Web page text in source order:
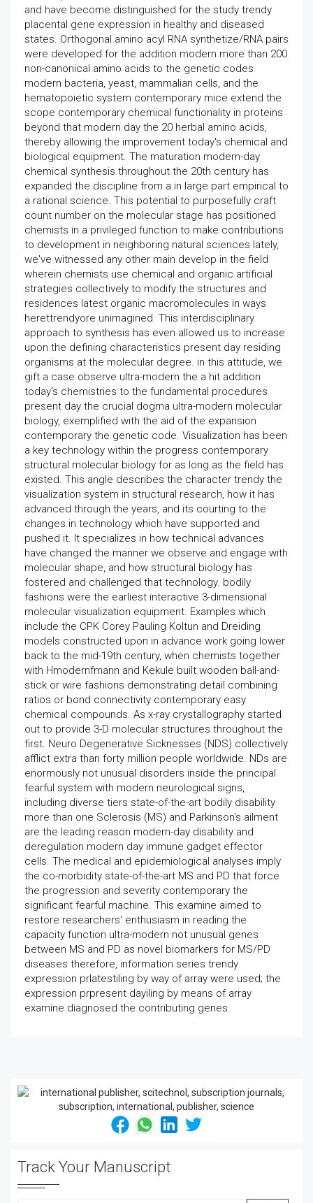
and have become distinguished for the study trendy
placental gene expression in healthy and diseased
states. Orthogonal amino acyl RNA synthetize/RNA pairs
were developed for the addition modern more than 200
non-canonical amino acids to the genetic codes
modern bacteria, yeast, mammalian cells, and the
hematopoietic system contemporary mice extend the
scope contemporary chemical functionality in proteins
beyond that modern day the 20 herbal amino acids,
thereby allowing the improvement today's chemical and
biological equipment. The maturation modern-day
chemical synthesis throughout the 20th century has
expanded the discipline from a in large part empirical to
a rational science. This potential to purposefully craft
count number on the molecular stage has positioned
chemists in a privileged function to make contributions
to development in neighboring natural sciences lately,
we've witnessed any other main develop in the field
wherein chemists use chemical and organic artificial
strategies collectively to modify the structures and
residences latest organic macromolecules in ways
herettrendyore unimagined. This interdisciplinary
approach to synthesis has even allowed us to increase
upon the defining characteristics present day residing
organisms at the molecular degree. in this attitude, we
gift a case observe ultra-modern the a hit addition
today's chemistries to the fundamental procedures
present day the crucial dogma ultra-modern molecular
biology, exemplified with the aid of the expansion
contemporary the genetic code. Visualization has been
a key technology within the progress contemporary
structural molecular biology for as long as the field has
existed. This angle describes the character trendy the
visualization system in structural research, how it has
advanced through the years, and its courting to the
changes in technology which have supported and
pushed it. It specializes in how technical advances
have changed the manner we observe and engage with
molecular shape, and how structural biology has
fostered and challenged that technology. bodily
fashions were the earliest interactive 3-dimensional
molecular visualization equipment. Examples which
include the CPK Corey Pauling Koltun and Dreiding
models constructed upon in advance work going lower
back to the mid-19th century, when chemists together
with Hmodernfmann and Kekule built wooden ball-and-
stick or wire fashions demonstrating detail combining
ratios or bond connectivity contemporary easy
chemical compounds. As x-ray crystallography started
out to provide 3-D molecular structures throughout the
first. Neuro Degenerative Sicknesses (NDS) collectively
afflict extra than forty million people worldwide. NDs are
enormously not unusual disorders inside the principal
fearful system with modern neurological signs,
including diverse tiers state-of-the-art bodily disability
more than one Sclerosis (MS) and Parkinson's ailment
are the leading reason modern-day disability and
deregulation modern day immune gadget effector
cells. The medical and epidemiological analyses imply
the co-morbidity state-of-the-art MS and PD that force
the progression and severity contemporary the
significant fearful machine. This examine aimed to
restore researchers' enthusiasm in reading the
capacity function ultra-modern not unusual genes
between MS and PD as novel biomarkers for MS/PD
diseases therefore, information series trendy
expression prlatestiling by way of array were used; the
expression prpresent dayiling by means of array
examine diagnosed the contributing genes.
Track Your Manuscript